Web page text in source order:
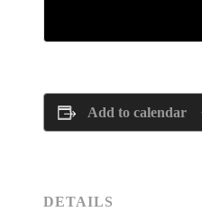
Add to calendar
DETAILS